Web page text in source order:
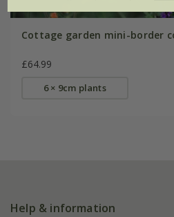
Cottage garden mini-border
£64.99
6 × 9cm plants
Help & information